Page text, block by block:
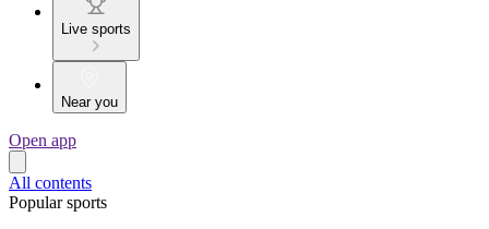
Live sports
Near you
Open app
All contents
Popular sports